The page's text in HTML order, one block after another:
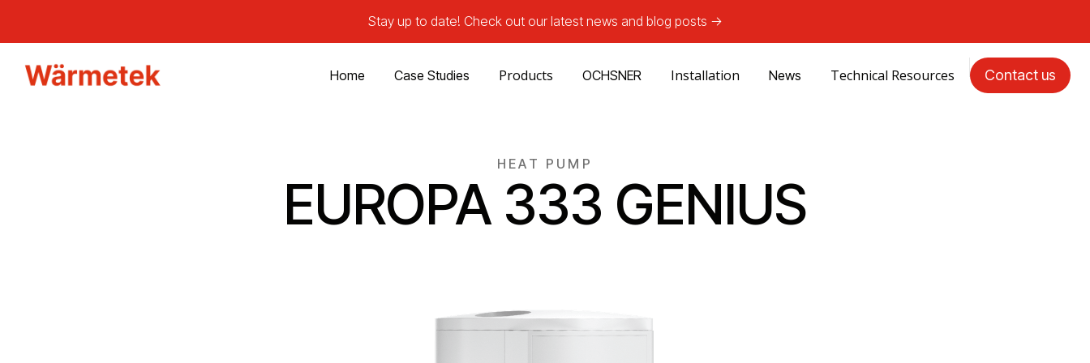
Stay up to date! Check out our latest news and blog posts ->
Home Case Studies Products OCHSNER Installation News Technical Resources Contact us
HEAT PUMP
EUROPA 333 GENIUS